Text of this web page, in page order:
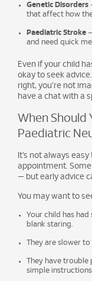
Genetic Disorders
that affect how
Paediatric Stroke
and need quick
Even if your child
okay to seek
right, you’re not
have a chat with a
When Should
Paediatric
It’s not always
appointment.
— but early advice
You may want to
Your child has
blank staring.
They are slower
They have
simple instructions.